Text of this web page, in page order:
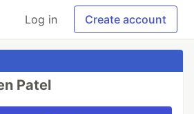
Log in Create account
Patel